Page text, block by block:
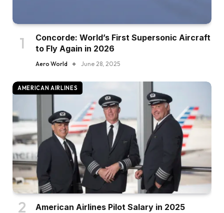
Concorde: World’s First Supersonic Aircraft
to Fly Again in 2026
Aero World June 28, 2025
AMERICAN AIRLINES
American Airlines Pilot Salary in 2025